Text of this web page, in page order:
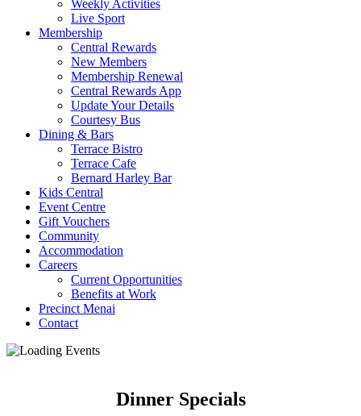
Weekly Activities
Live Sport
Membership
Central Rewards
New Members
Membership Renewal
Central Rewards App
Update Your Details
Courtesy Bus
Dining & Bars
Terrace Bistro
Terrace Cafe
Bernard Harley Bar
Kids Central
Event Centre
Gift Vouchers
Community
Accommodation
Careers
Current Opportunities
Benefits at Work
Precinct Menai
Contact
Dinner Specials